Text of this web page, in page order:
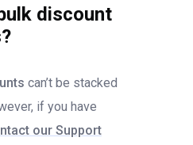
discount
can’t be stacked
if you have
our Support